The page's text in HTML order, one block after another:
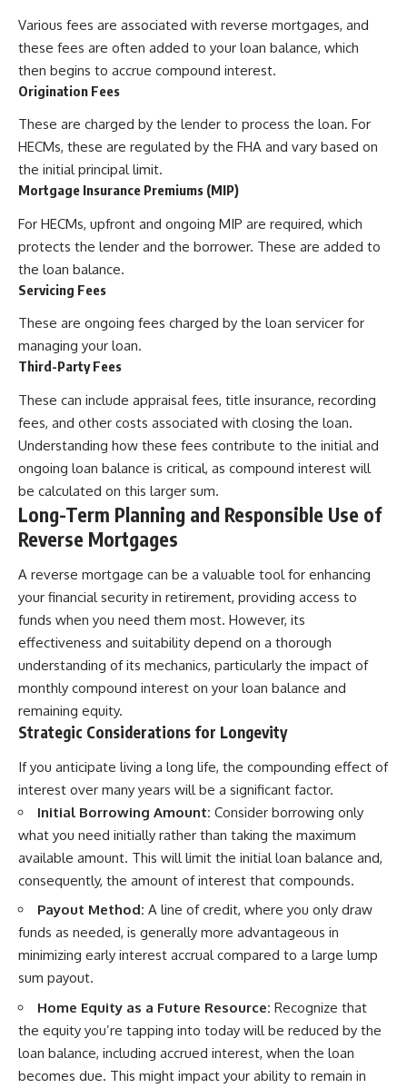
Various fees are associated with reverse mortgages, and
these fees are often added to your loan balance, which
then begins to accrue compound interest.
Origination Fees
These are charged by the lender to process the loan. For
HECMs, these are regulated by the FHA and vary based on
the initial principal limit.
Mortgage Insurance Premiums (MIP)
For HECMs, upfront and ongoing MIP are required, which
protects the lender and the borrower. These are added to
the loan balance.
Servicing Fees
These are ongoing fees charged by the loan servicer for
managing your loan.
Third-Party Fees
These can include appraisal fees, title insurance, recording
fees, and other costs associated with closing the loan.
Understanding how these fees contribute to the initial and
ongoing loan balance is critical, as compound interest will
be calculated on this larger sum.
Long-Term Planning and Responsible Use of
Reverse Mortgages
A reverse mortgage can be a valuable tool for enhancing
your financial security in retirement, providing access to
funds when you need them most. However, its
effectiveness and suitability depend on a thorough
understanding of its mechanics, particularly the impact of
monthly compound interest on your loan balance and
remaining equity.
Strategic Considerations for Longevity
If you anticipate living a long life, the compounding effect of
interest over many years will be a significant factor.
Initial Borrowing Amount: Consider borrowing only
what you need initially rather than taking the maximum
available amount. This will limit the initial loan balance and,
consequently, the amount of interest that compounds.
Payout Method: A line of credit, where you only draw
funds as needed, is generally more advantageous in
minimizing early interest accrual compared to a large lump
sum payout.
Home Equity as a Future Resource: Recognize that
the equity you’re tapping into today will be reduced by the
loan balance, including accrued interest, when the loan
becomes due. This might impact your ability to remain in